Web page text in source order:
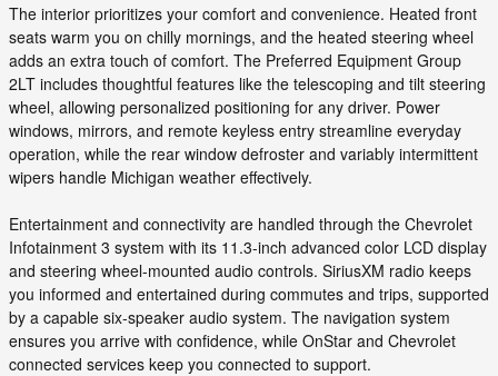
The interior prioritizes your comfort and convenience. Heated front
seats warm you on chilly mornings, and the heated steering wheel
adds an extra touch of comfort. The Preferred Equipment Group
2LT includes thoughtful features like the telescoping and tilt steering
wheel, allowing personalized positioning for any driver. Power
windows, mirrors, and remote keyless entry streamline everyday
operation, while the rear window defroster and variably intermittent
wipers handle Michigan weather effectively.
Entertainment and connectivity are handled through the Chevrolet
Infotainment 3 system with its 11.3-inch advanced color LCD display
and steering wheel-mounted audio controls. SiriusXM radio keeps
you informed and entertained during commutes and trips, supported
by a capable six-speaker audio system. The navigation system
ensures you arrive with confidence, while OnStar and Chevrolet
connected services keep you connected to support.